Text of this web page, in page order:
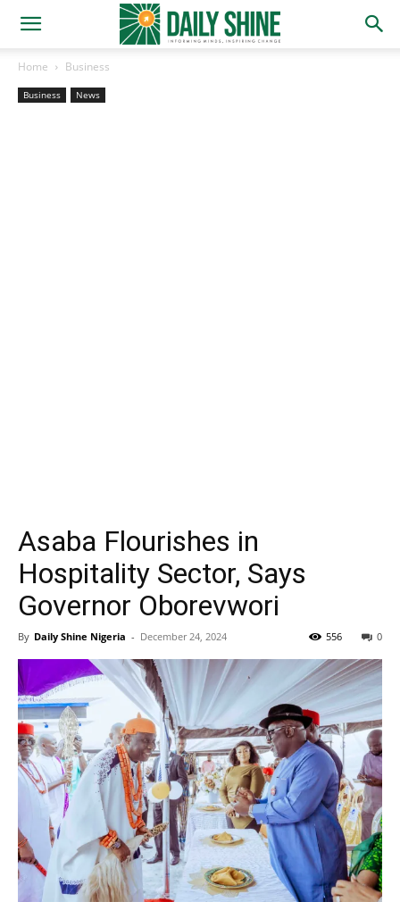
Home Business
Business News
Asaba Flourishes in
Hospitality Sector, Says
Governor Oborevwori
By Daily Shine Nigeria - December 24, 2024 0
556